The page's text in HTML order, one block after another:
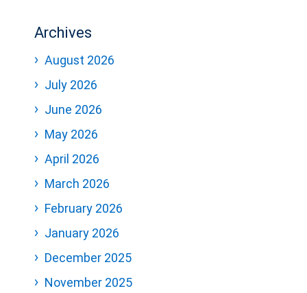
Archives
August 2026
July 2026
June 2026
May 2026
April 2026
March 2026
February 2026
January 2026
December 2025
November 2025